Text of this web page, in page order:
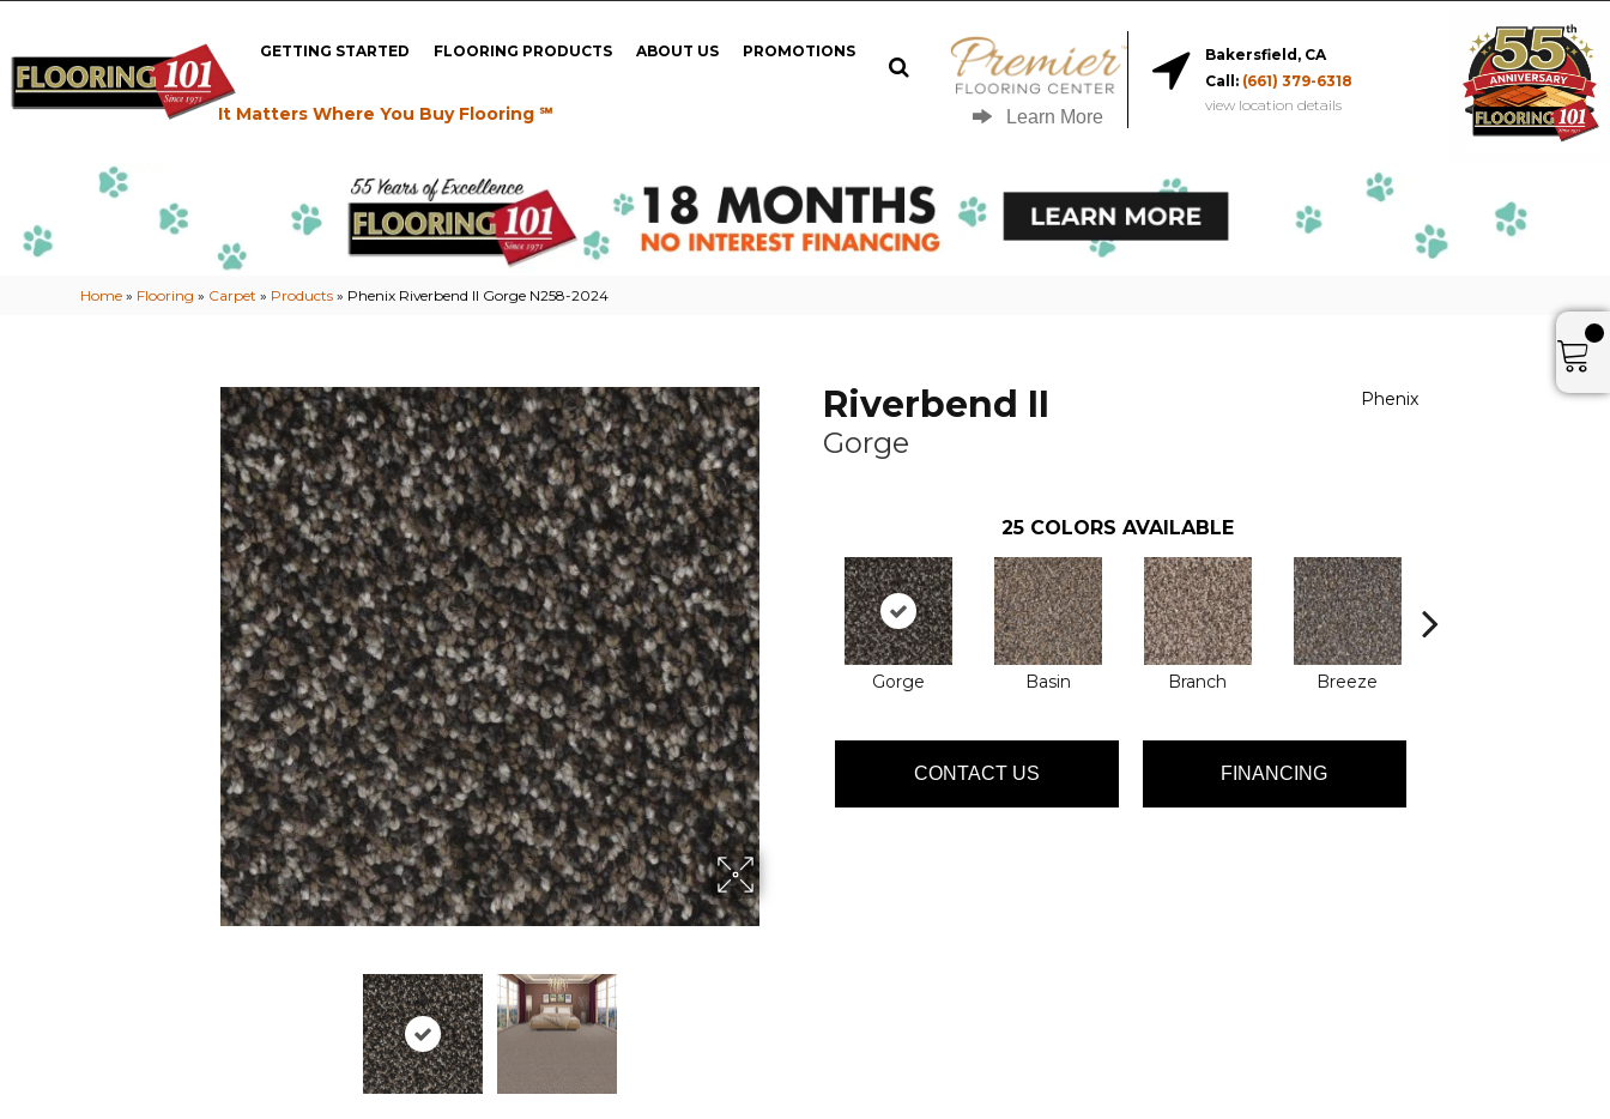
GETTING STARTED FLOORING PRODUCTS ABOUT US PROMOTIONS
It Matters Where You Buy Flooring ℠ Learn More
Bakersfield, CA
Call: (661) 379-6318
view location details
Home » Flooring » Carpet » Products » Phenix Riverbend II Gorge N258-2024
Riverbend II
Gorge
Phenix
25 COLORS AVAILABLE
Gorge Basin Branch Breeze
CONTACT US FINANCING